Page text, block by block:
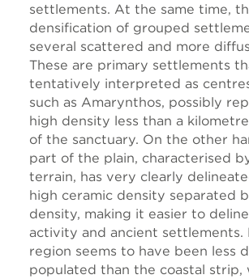
settlements. At the same time,
densification of grouped
several scattered and more
These are primary settlements
tentatively interpreted as
such as Amarynthos, possibly
high density less than a
of the sanctuary. On the other
part of the plain, characterised
terrain, has very clearly
high ceramic density separated
density, making it easier to
activity and ancient settlements.
region seems to have been less
populated than the coastal strip,